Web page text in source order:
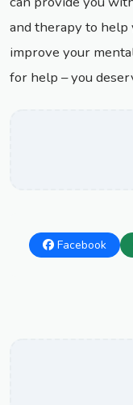
and therapy to help
improve your
for help – you
Facebook